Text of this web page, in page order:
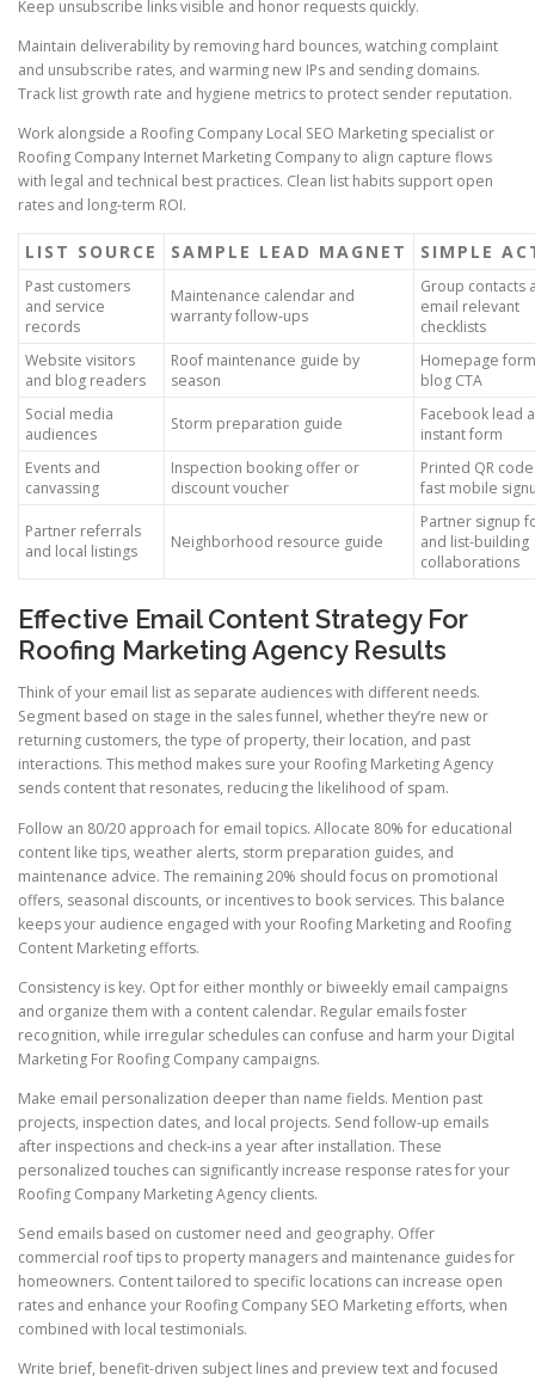
Keep unsubscribe links visible and honor requests quickly.
Maintain deliverability by removing hard bounces, watching complaint
and unsubscribe rates, and warming new IPs and sending domains.
Track list growth rate and hygiene metrics to protect sender reputation.
Work alongside a Roofing Company Local SEO Marketing specialist or
Roofing Company Internet Marketing Company to align capture flows
with legal and technical best practices. Clean list habits support open
rates and long-term ROI.
LIST SOURCE SAMPLE LEAD MAGNET SIMPLE
Past customers
and service
records
Maintenance calendar and
warranty follow-ups
Group contacts
email relevant
checklists
Website visitors
and blog readers
Roof maintenance guide by
season
Homepage
blog CTA
Social media
audiences
Storm preparation guide
Facebook lead
instant form
Events and
canvassing
Inspection booking offer or
discount voucher
Printed QR
fast mobile
Partner referrals
and local listings
Neighborhood resource guide
Partner signup
and list-building
collaborations
Effective Email Content Strategy For
Roofing Marketing Agency Results
Think of your email list as separate audiences with different needs.
Segment based on stage in the sales funnel, whether they’re new or
returning customers, the type of property, their location, and past
interactions. This method makes sure your Roofing Marketing Agency
sends content that resonates, reducing the likelihood of spam.
Follow an 80/20 approach for email topics. Allocate 80% for educational
content like tips, weather alerts, storm preparation guides, and
maintenance advice. The remaining 20% should focus on promotional
offers, seasonal discounts, or incentives to book services. This balance
keeps your audience engaged with your Roofing Marketing and Roofing
Content Marketing efforts.
Consistency is key. Opt for either monthly or biweekly email campaigns
and organize them with a content calendar. Regular emails foster
recognition, while irregular schedules can confuse and harm your Digital
Marketing For Roofing Company campaigns.
Make email personalization deeper than name fields. Mention past
projects, inspection dates, and local projects. Send follow-up emails
after inspections and check-ins a year after installation. These
personalized touches can significantly increase response rates for your
Roofing Company Marketing Agency clients.
Send emails based on customer need and geography. Offer
commercial roof tips to property managers and maintenance guides for
homeowners. Content tailored to specific locations can increase open
rates and enhance your Roofing Company SEO Marketing efforts, when
combined with local testimonials.
Write brief, benefit-driven subject lines and preview text and focused